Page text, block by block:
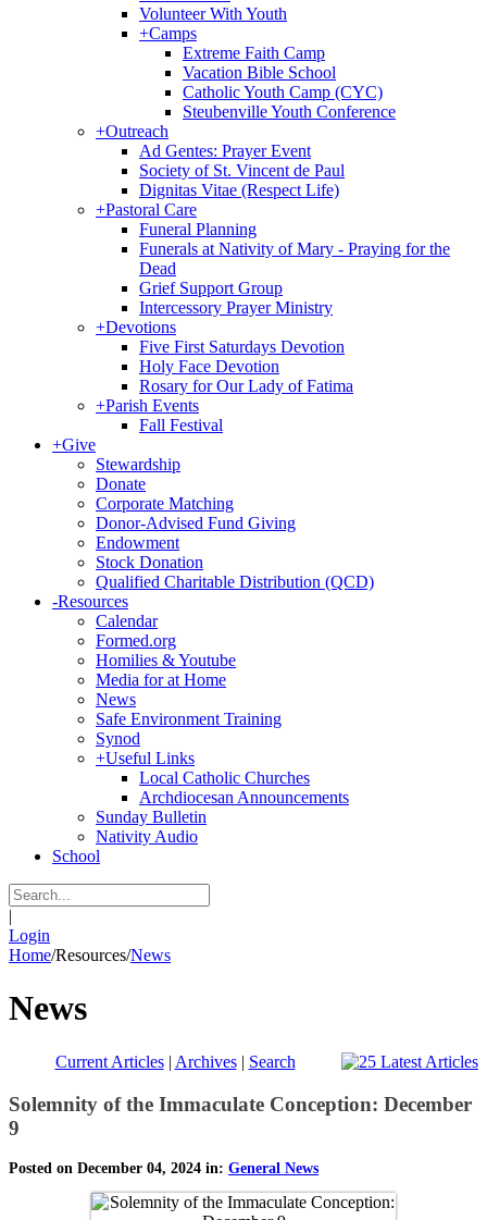
Volunteer With Youth
+Camps
Extreme Faith Camp
Vacation Bible School
Catholic Youth Camp (CYC)
Steubenville Youth Conference
+Outreach
Ad Gentes: Prayer Event
Society of St. Vincent de Paul
Dignitas Vitae (Respect Life)
+Pastoral Care
Funeral Planning
Funerals at Nativity of Mary - Praying for the
Dead
Grief Support Group
Intercessory Prayer Ministry
+Devotions
Five First Saturdays Devotion
Holy Face Devotion
Rosary for Our Lady of Fatima
+Parish Events
Fall Festival
+Give
Stewardship
Donate
Corporate Matching
Donor-Advised Fund Giving
Endowment
Stock Donation
Qualified Charitable Distribution (QCD)
-Resources
Calendar
Formed.org
Homilies & Youtube
Media for at Home
News
Safe Environment Training
Synod
+Useful Links
Local Catholic Churches
Archdiocesan Announcements
Sunday Bulletin
Nativity Audio
School
|
Login
Home/Resources/News
News
Current Articles| Archives| Search
Solemnity of the Immaculate Conception: December
9
Posted on December 04, 2024 in: General News